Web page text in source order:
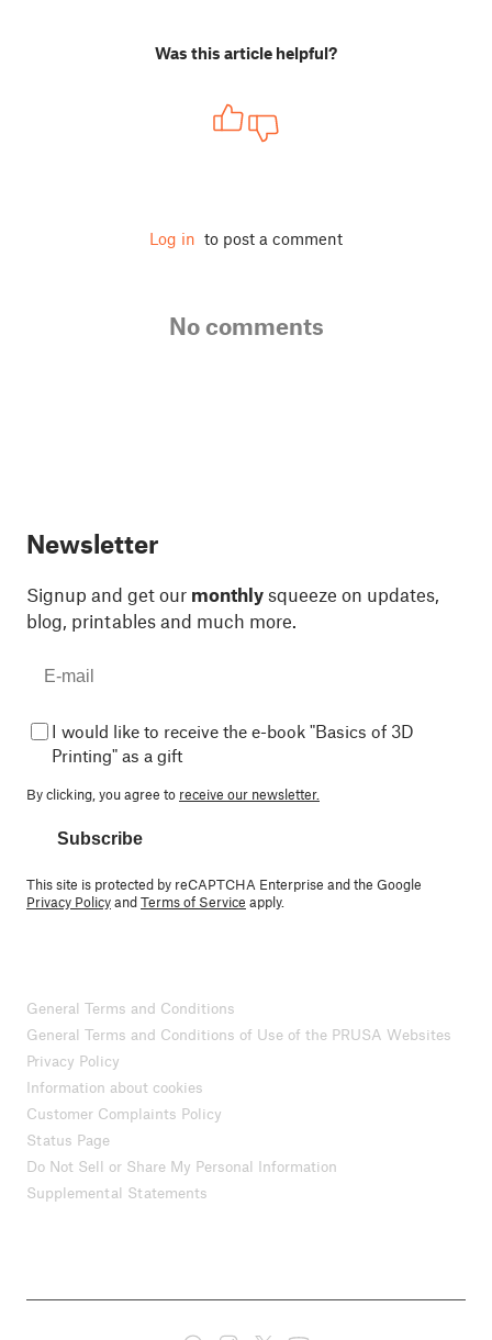
Was this article helpful?
Log in to post a comment
No comments
Newsletter
Signup and get our monthly squeeze on updates,
blog, printables and much more.
I would like to receive the e-book "Basics of 3D
Printing" as a gift
By clicking, you agree to receive our newsletter.
Subscribe
This site is protected by reCAPTCHA Enterprise and the Google
Privacy PolicyandTerms of Service apply.
General Terms and Conditions
General Terms and Conditions of Use of the PRUSA Websites
Privacy Policy
Information about cookies
Customer Complaints Policy
Status Page
Do Not Sell or Share My Personal Information
Supplemental Statements